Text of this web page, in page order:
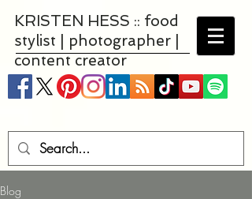
KRISTEN HESS :: food
stylist | photographer |
content creator
Blog